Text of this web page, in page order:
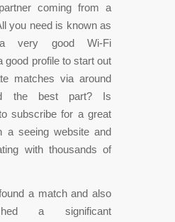
coming from a
you need is known as
very good Wi-Fi
good profile to start out
matches via around
the best part? Is
subscribe for a great
a seeing website and
with thousands of
a match and also
a significant